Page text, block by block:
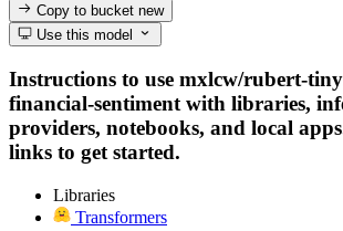
Copy to bucketnew
Use this model
Instructions to use mxlcw/rubert-
financial-sentiment with libraries,
providers, notebooks, and local
links to get started.
Libraries
Transformers